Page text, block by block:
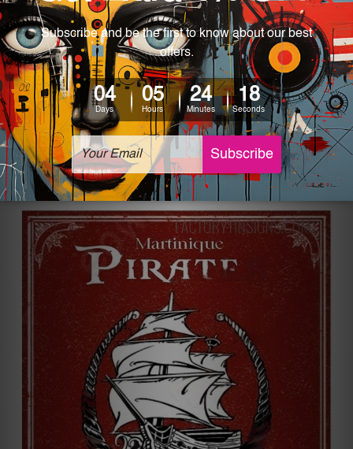
Every sign has its own significance, but the “It’s
The Most Wonderful Vintage Tin Sign” takes
importance to a whole new level. A cat wrapped
under a scarf next to a Christmas tree, brings the
warmth of the festive season right when
someone lays their eyes on the sign.
Martinique Pirates Vintage Tin Sign